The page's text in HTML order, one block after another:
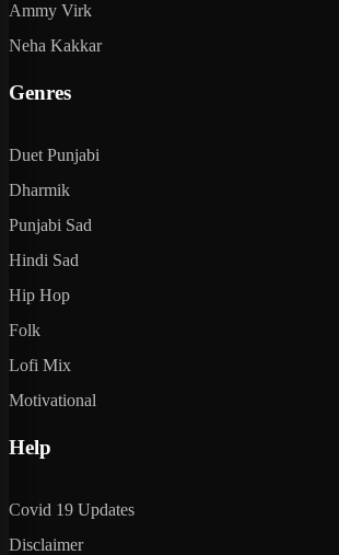
Ammy Virk
Neha Kakkar
Genres
Duet Punjabi
Dharmik
Punjabi Sad
Hindi Sad
Hip Hop
Folk
Lofi Mix
Motivational
Help
Covid 19 Updates
Disclaimer